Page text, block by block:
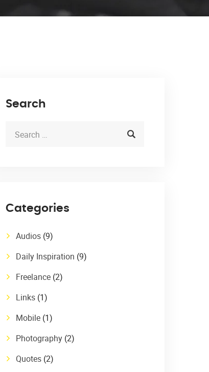
Search
Categories
Audios (9)
Daily Inspiration (9)
Freelance (2)
Links (1)
Mobile (1)
Photography (2)
Quotes (2)